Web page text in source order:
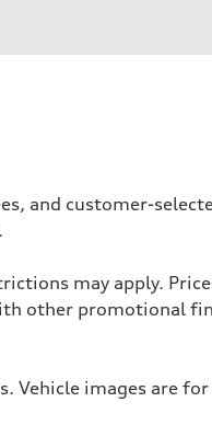
and customer-
may apply.
other promotional
Vehicle images are